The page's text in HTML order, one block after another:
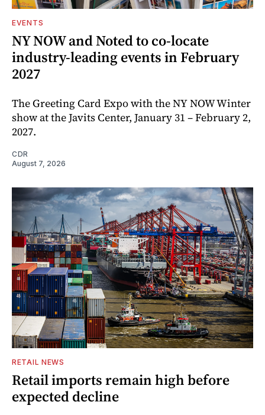
EVENTS
NY NOW and Noted to co-locate
industry-leading events in February
2027
The Greeting Card Expo with the NY NOW Winter
show at the Javits Center, January 31 – February 2,
2027.
CDR
August 7, 2026
RETAIL NEWS
Retail imports remain high before
expected decline